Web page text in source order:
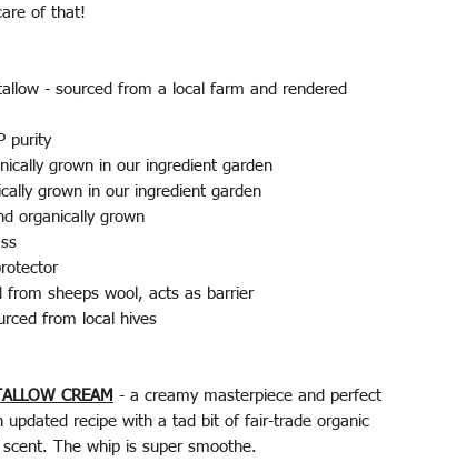
of that!
- sourced from a local farm and rendered
purity
grown in our ingredient garden
grown in our ingredient garden
organically grown
from sheeps wool, acts as barrier
from local hives
CREAM - a creamy masterpiece and perfect
updated recipe with a tad bit of fair-trade organic
The whip is super smoothe.